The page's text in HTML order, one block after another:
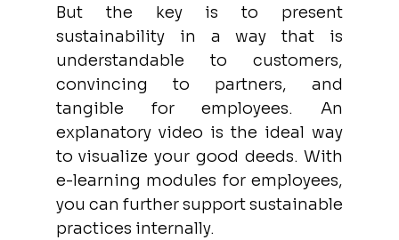
But the key is to present
sustainability in a way that is
understandable to customers,
convincing to partners, and
tangible for employees. An
explanatory video is the ideal way
to visualize your good deeds. With
e-learning modules for employees,
you can further support sustainable
practices internally.